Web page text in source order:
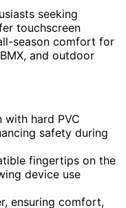
seeking
touchscreen
season comfort for
and outdoor
hard PVC
safety during
fingertips on the
device use
ensuring comfort,